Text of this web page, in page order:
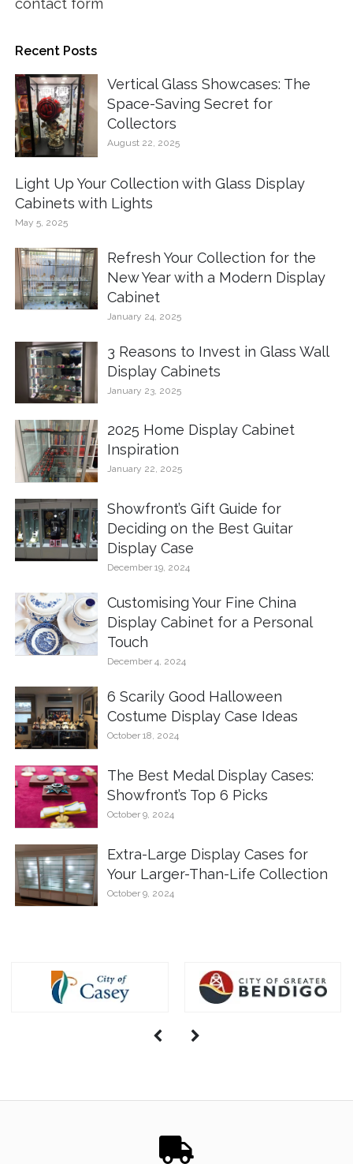
contact form
Recent Posts
Vertical Glass Showcases: The
Space-Saving Secret for
Collectors
August 22, 2025
Light Up Your Collection with Glass Display
Cabinets with Lights
May 5, 2025
Refresh Your Collection for the
New Year with a Modern Display
Cabinet
January 24, 2025
3 Reasons to Invest in Glass Wall
Display Cabinets
January 23, 2025
2025 Home Display Cabinet
Inspiration
January 22, 2025
Showfront’s Gift Guide for
Deciding on the Best Guitar
Display Case
December 19, 2024
Customising Your Fine China
Display Cabinet for a Personal
Touch
December 4, 2024
6 Scarily Good Halloween
Costume Display Case Ideas
October 18, 2024
The Best Medal Display Cases:
Showfront’s Top 6 Picks
October 9, 2024
Extra-Large Display Cases for
Your Larger-Than-Life Collection
October 9, 2024